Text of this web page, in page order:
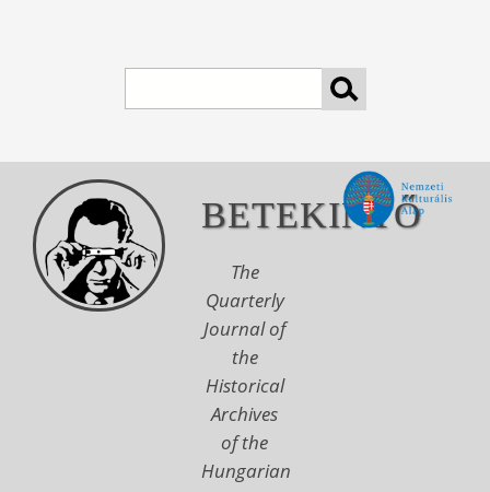
BETEKINTŐ
The
Quarterly
Journal of
the
Historical
Archives
of the
Hungarian